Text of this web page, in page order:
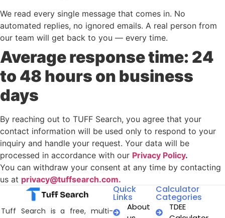
We read every single message that comes in. No
automated replies, no ignored emails. A real person from
our team will get back to you — every time.
Average response time: 24
to 48 hours on business
days
By reaching out to TUFF Search, you agree that your
contact information will be used only to respond to your
inquiry and handle your request. Your data will be
processed in accordance with our Privacy Policy.
You can withdraw your consent at any time by contacting
us at privacy@tuffsearch.com.
Tuff Search is a free, multi-
Quick
Links
About
Calculator
Categories
TDEE